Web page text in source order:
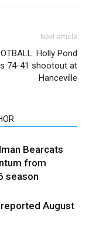
Next article
Holly Pond
74-41 shootout at
Hanceville
Bearcats
from
season
August